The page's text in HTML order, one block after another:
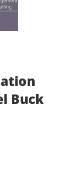
Buck